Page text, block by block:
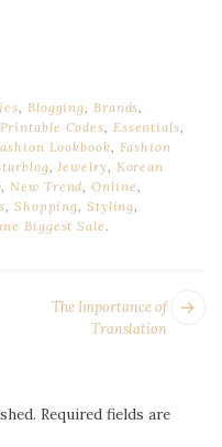
, Blogging, Brands,
Codes, Essentials,
Lookbook, Fashion
,Jewelry, Korean
,New Trend,Online,
, Shopping, Styling,
Biggest Sale.
The Importance of
Translation
Required fields are